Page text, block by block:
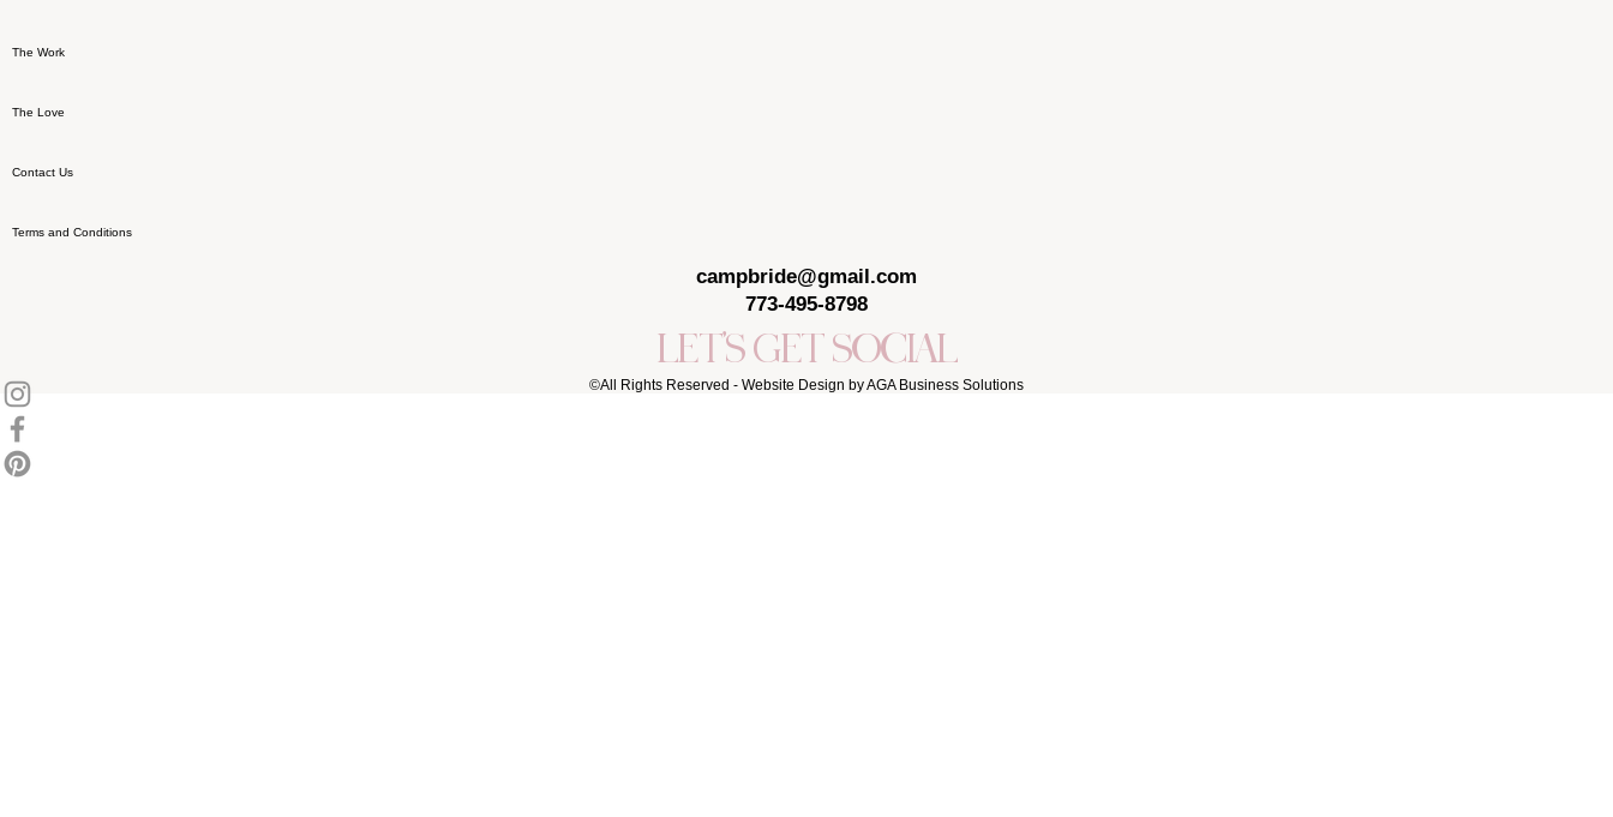
The Work
The Love
Contact Us
Terms and Conditions
campbride@gmail.com
773-495-8798
LET'S GET SOCIAL
©All Rights Reserved - Website Design by AGA Business Solutions